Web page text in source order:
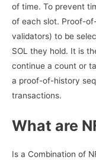
of time. To prevent
of each slot. Proof-
validators) to be
SOL they hold. It is
continue a count or
a proof-of-history
transactions.
What are
Is a Combination of